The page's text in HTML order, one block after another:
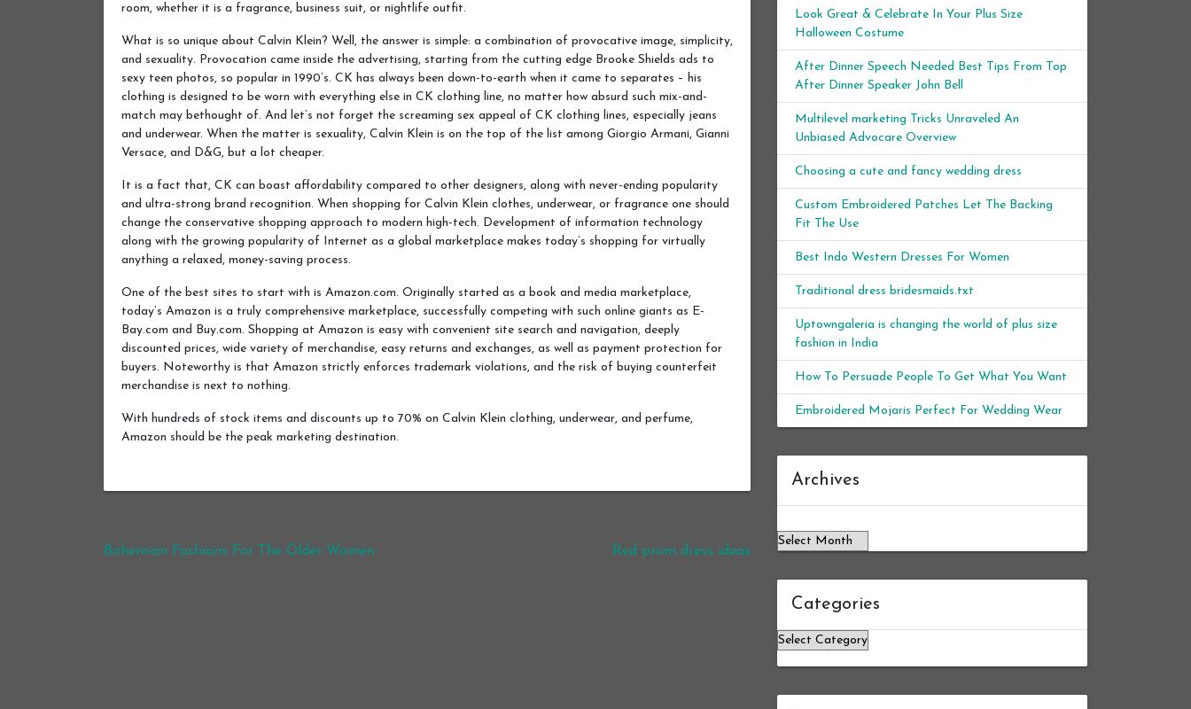
room, whether it is a fragrance, business suit, or nightlife outfit.
What is so unique about Calvin Klein? Well, the answer is simple: a combination of provocative image, simplicity,
and sexuality. Provocation came inside the advertising, starting from the cutting edge Brooke Shields ads to
sexy teen photos, so popular in 1990’s. CK has always been down-to-earth when it came to separates – his
clothing is designed to be worn with everything else in CK clothing line, no matter how absurd such mix-and-
match may bethought of. And let’s not forget the screaming sex appeal of CK clothing lines, especially jeans
and underwear. When the matter is sexuality, Calvin Klein is on the top of the list among Giorgio Armani, Gianni
Versace, and D&G, but a lot cheaper.
It is a fact that, CK can boast affordability compared to other designers, along with never-ending popularity
and ultra-strong brand recognition. When shopping for Calvin Klein clothes, underwear, or fragrance one should
change the conservative shopping approach to modern high-tech. Development of information technology
along with the growing popularity of Internet as a global marketplace makes today’s shopping for virtually
anything a relaxed, money-saving process.
One of the best sites to start with is Amazon.com. Originally started as a book and media marketplace,
today’s Amazon is a truly comprehensive marketplace, successfully competing with such online giants as E-
Bay.com and Buy.com. Shopping at Amazon is easy with convenient site search and navigation, deeply
discounted prices, wide variety of merchandise, easy returns and exchanges, as well as payment protection for
buyers. Noteworthy is that Amazon strictly enforces trademark violations, and the risk of buying counterfeit
merchandise is next to nothing.
With hundreds of stock items and discounts up to 70% on Calvin Klein clothing, underwear, and perfume,
Amazon should be the peak marketing destination.
Post navigation
Bohemian Fashions For The Older Women Red prom dress ideas
Look Great & Celebrate In Your Plus Size
Halloween Costume
After Dinner Speech Needed Best Tips From Top
After Dinner Speaker John Bell
Multilevel marketing Tricks Unraveled An
Unbiased Advocare Overview
Choosing a cute and fancy wedding dress
Custom Embroidered Patches Let The Backing
Fit The Use
Best Indo Western Dresses For Women
Traditional dress bridesmaids.txt
Uptowngaleria is changing the world of plus size
fashion in India
How To Persuade People To Get What You Want
Embroidered Mojaris Perfect For Wedding Wear
Archives
Categories
Categories